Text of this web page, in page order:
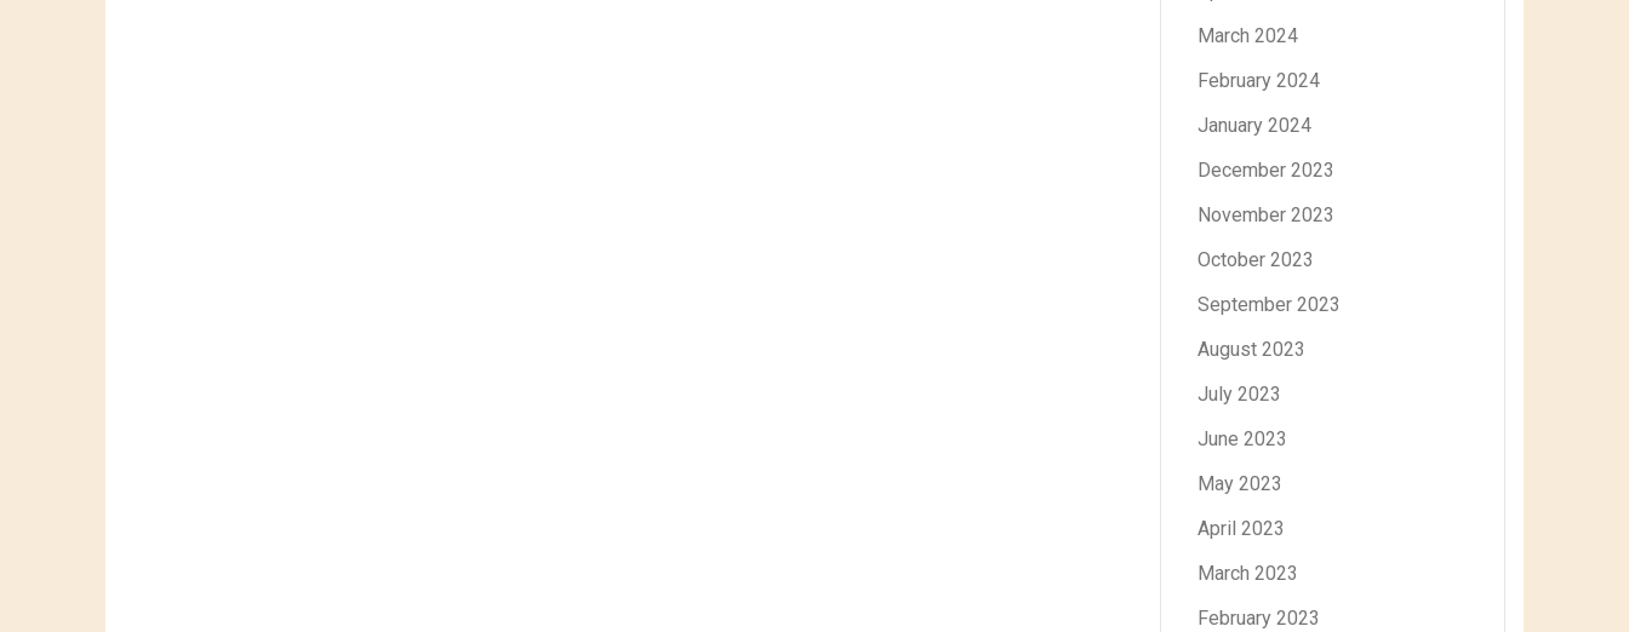
March 2024
February 2024
January 2024
December 2023
November 2023
October 2023
September 2023
August 2023
July 2023
June 2023
May 2023
April 2023
March 2023
February 2023